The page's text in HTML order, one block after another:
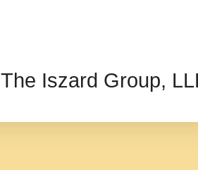
The Iszard Group,